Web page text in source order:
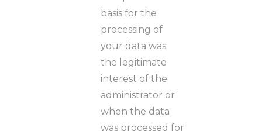
basis for the
processing of
your data was
the legitimate
interest of the
administrator or
when the data
was processed for